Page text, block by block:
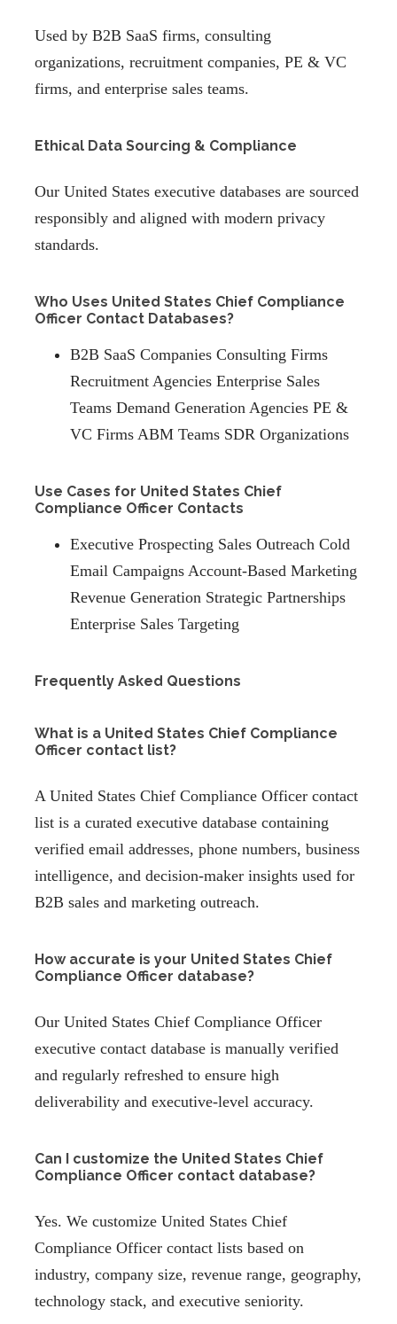
Used by B2B SaaS firms, consulting
organizations, recruitment companies, PE & VC
firms, and enterprise sales teams.
Ethical Data Sourcing & Compliance
Our United States executive databases are sourced
responsibly and aligned with modern privacy
standards.
Who Uses United States Chief Compliance
Officer Contact Databases?
B2B SaaS Companies Consulting Firms
Recruitment Agencies Enterprise Sales
Teams Demand Generation Agencies PE &
VC Firms ABM Teams SDR Organizations
Use Cases for United States Chief
Compliance Officer Contacts
Executive Prospecting Sales Outreach Cold
Email Campaigns Account-Based Marketing
Revenue Generation Strategic Partnerships
Enterprise Sales Targeting
Frequently Asked Questions
What is a United States Chief Compliance
Officer contact list?
A United States Chief Compliance Officer contact
list is a curated executive database containing
verified email addresses, phone numbers, business
intelligence, and decision-maker insights used for
B2B sales and marketing outreach.
How accurate is your United States Chief
Compliance Officer database?
Our United States Chief Compliance Officer
executive contact database is manually verified
and regularly refreshed to ensure high
deliverability and executive-level accuracy.
Can I customize the United States Chief
Compliance Officer contact database?
Yes. We customize United States Chief
Compliance Officer contact lists based on
industry, company size, revenue range, geography,
technology stack, and executive seniority.